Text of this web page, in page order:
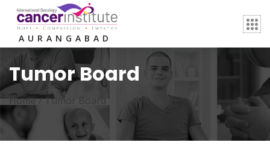
AURANGABAD
Tumor Board
Home /Tumor Board